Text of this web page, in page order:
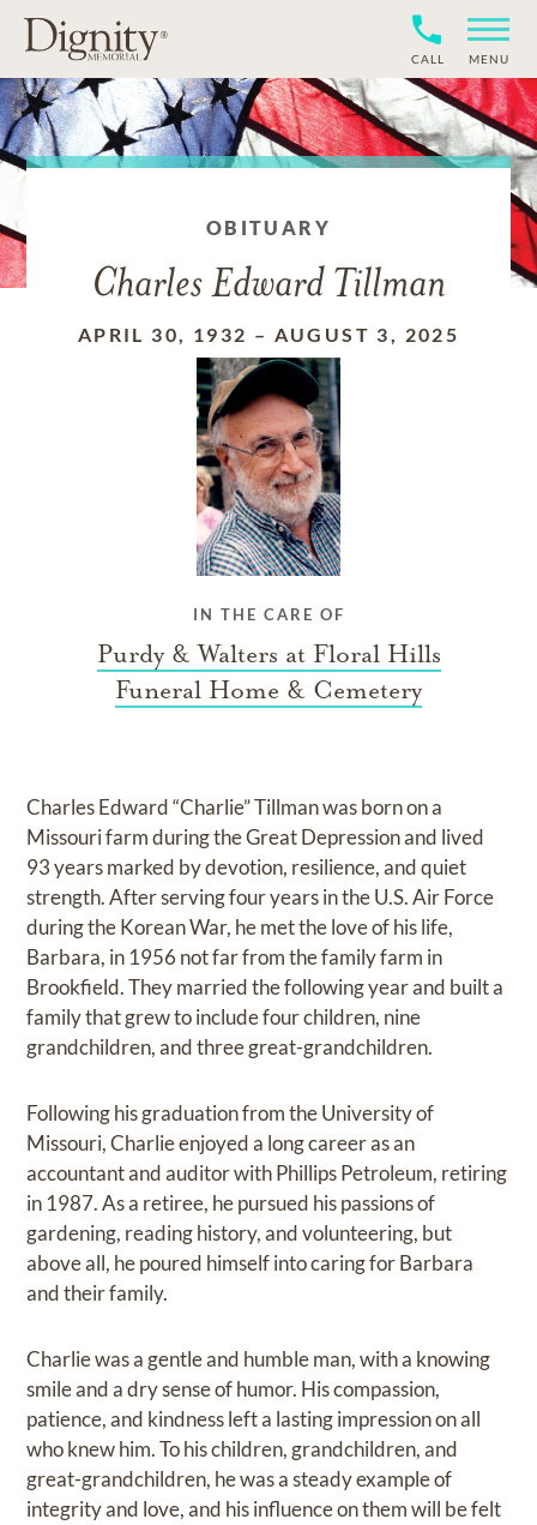
CALL MENU
OBITUARY
Charles Edward Tillman
APRIL 30, 1932 – AUGUST 3, 2025
IN THE CARE OF
Purdy & Walters at Floral Hills
Funeral Home & Cemetery
Charles Edward “Charlie” Tillman was born on a
Missouri farm during the Great Depression and lived
93 years marked by devotion, resilience, and quiet
strength. After serving four years in the U.S. Air Force
during the Korean War, he met the love of his life,
Barbara, in 1956 not far from the family farm in
Brookfield. They married the following year and built a
family that grew to include four children, nine
grandchildren, and three great-grandchildren.
Following his graduation from the University of
Missouri, Charlie enjoyed a long career as an
accountant and auditor with Phillips Petroleum, retiring
in 1987. As a retiree, he pursued his passions of
gardening, reading history, and volunteering, but
above all, he poured himself into caring for Barbara
and their family.
Charlie was a gentle and humble man, with a knowing
smile and a dry sense of humor. His compassion,
patience, and kindness left a lasting impression on all
who knew him. To his children, grandchildren, and
great-grandchildren, he was a steady example of
integrity and love, and his influence on them will be felt